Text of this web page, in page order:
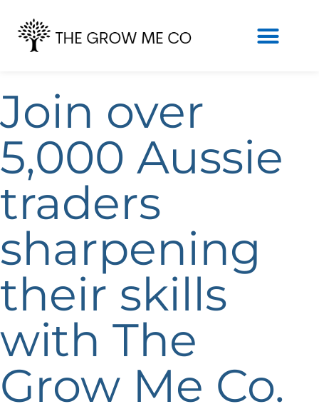
Join over
5,000 Aussie
traders
sharpening
their skills
with The
Grow Me Co.